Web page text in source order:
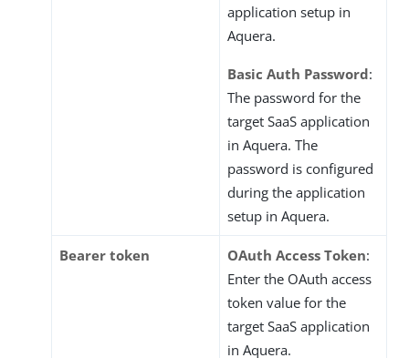
application setup in
Aquera.
Basic Auth Password:
The password for the
target SaaS application
in Aquera. The
password is configured
during the application
setup in Aquera.
Bearer token OAuth Access Token:
Enter the OAuth access
token value for the
target SaaS application
in Aquera.